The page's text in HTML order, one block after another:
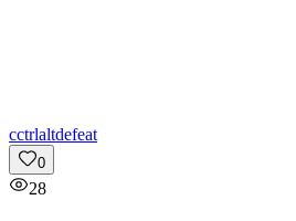
cctrlaltdefeat
0
28